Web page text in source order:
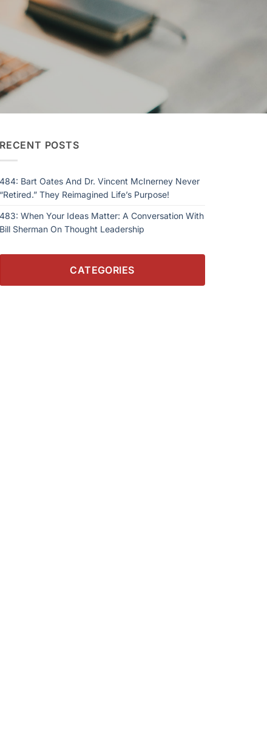
RECENT POSTS
484: Bart Oates And Dr. Vincent McInerney Never
“Retired.” They Reimagined Life’s Purpose!
483: When Your Ideas Matter: A Conversation With
Bill Sherman On Thought Leadership
CATEGORIES